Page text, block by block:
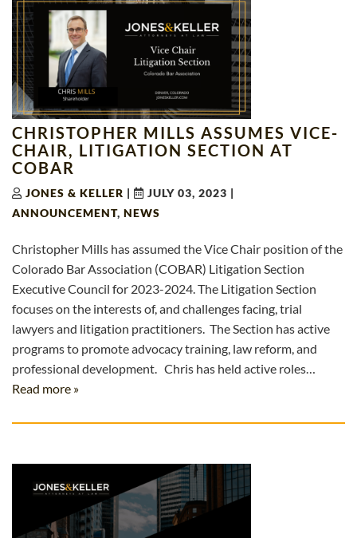
CHRISTOPHER MILLS ASSUMES VICE-
CHAIR, LITIGATION SECTION AT
COBAR
JONES & KELLER | JULY 03, 2023 |
ANNOUNCEMENT, NEWS
Christopher Mills has assumed the Vice Chair position of the
Colorado Bar Association (COBAR) Litigation Section
Executive Council for 2023-2024. The Litigation Section
focuses on the interests of, and challenges facing, trial
lawyers and litigation practitioners. The Section has active
programs to promote advocacy training, law reform, and
professional development. Chris has held active roles…
Read more »